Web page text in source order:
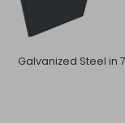
Galvanized Steel in